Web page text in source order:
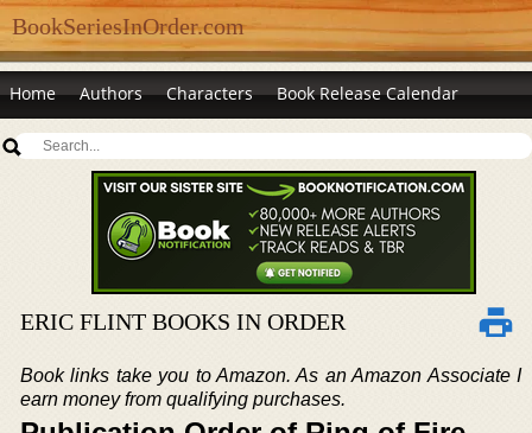
BookSeriesInOrder.com
Home Authors Characters Book Release Calendar
ERIC FLINT BOOKS IN ORDER
Book links take you to Amazon. As an Amazon Associate I
earn money from qualifying purchases.